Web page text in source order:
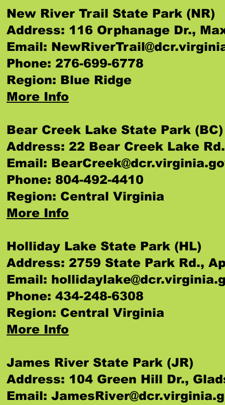
New River Trail State Park (NR)
Address: 116 Orphanage Dr.,
Email:
Phone: 276-699-6778
Region: Blue Ridge
More Info
Bear Creek Lake State Park (BC)
Address: 22 Bear Creek Lake
Email:
Phone: 804-492-4410
Region: Central Virginia
More Info
Holliday Lake State Park (HL)
Address: 2759 State Park Rd.,
Email:
Phone: 434-248-6308
Region: Central Virginia
More Info
James River State Park (JR)
Address: 104 Green Hill Dr.,
Email: